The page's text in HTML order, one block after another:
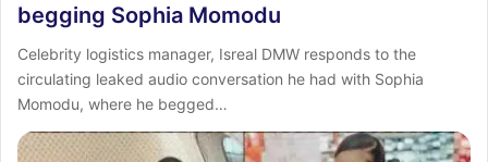
begging Sophia Momodu
Celebrity logistics manager, Isreal DMW responds to the
circulating leaked audio conversation he had with Sophia
Momodu, where he begged…